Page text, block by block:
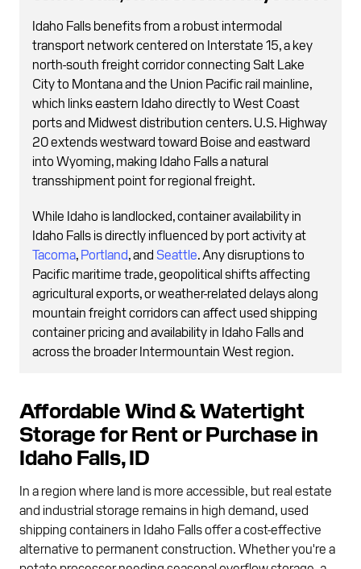
Idaho Falls benefits from a robust intermodal
transport network centered on Interstate 15, a key
north-south freight corridor connecting Salt Lake
City to Montana and the Union Pacific rail mainline,
which links eastern Idaho directly to West Coast
ports and Midwest distribution centers. U.S. Highway
20 extends westward toward Boise and eastward
into Wyoming, making Idaho Falls a natural
transshipment point for regional freight.
While Idaho is landlocked, container availability in
Idaho Falls is directly influenced by port activity at
Tacoma Portland , and Seattle . Any disruptions to
Pacific maritime trade, geopolitical shifts affecting
agricultural exports, or weather-related delays along
mountain freight corridors can affect used shipping
container pricing and availability in Idaho Falls and
across the broader Intermountain West region.
Affordable Wind & Watertight
Storage for Rent or Purchase in
Idaho Falls, ID
In a region where land is more accessible, but real estate
and industrial storage remains in high demand, used
shipping containers in Idaho Falls offer a cost-effective
alternative to permanent construction. Whether you're a